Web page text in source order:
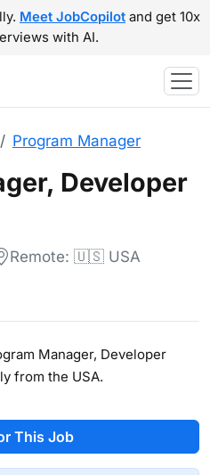
Meet JobCopilot and get 10x
with AI.
Program Manager
Developer
Remote: 🇺🇸 USA
Manager, Developer
from the USA.
This Job